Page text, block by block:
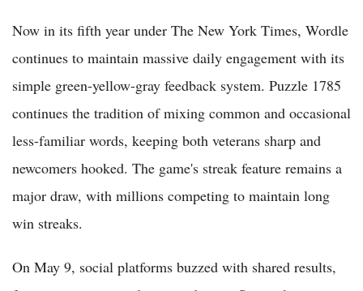
Now in its fifth year under The New York Times, Wordle
continues to maintain massive daily engagement with its
simple green-yellow-gray feedback system. Puzzle 1785
continues the tradition of mixing common and occasional
less-familiar words, keeping both veterans sharp and
newcomers hooked. The game's streak feature remains a
major draw, with millions competing to maintain long
win streaks.
On May 9, social platforms buzzed with shared results,